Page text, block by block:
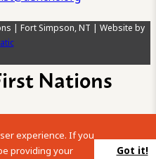
| Fort Simpson, NT | Website by
Nations
into the below search box.
experience. If you
providing your
Got it!